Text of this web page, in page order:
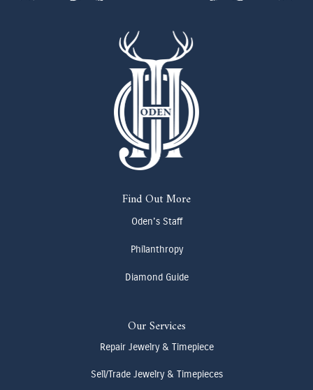
Find Out More
Oden's Staff
Philanthropy
Diamond Guide
Our Services
Repair Jewelry & Timepiece
Sell/Trade Jewelry & Timepieces